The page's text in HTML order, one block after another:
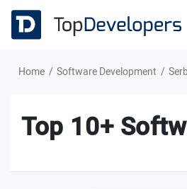
Home Software Development
Top 10+